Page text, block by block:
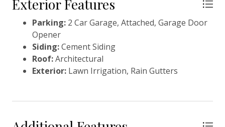
Exterior Features
Parking: 2 Car Garage, Attached, Garage Door
Opener
Siding:Cement Siding
Roof:Architectural
Exterior: Lawn Irrigation, Rain Gutters